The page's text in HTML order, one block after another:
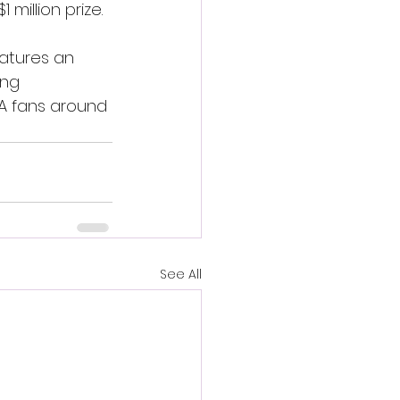
million prize.
an
fans around
See All